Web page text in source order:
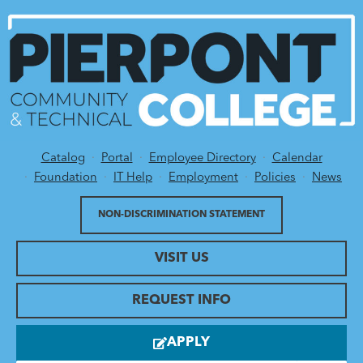
Utility Menu
Catalog Portal Employee Directory
Calendar
Foundation
IT Help Employment Policies News
VISIT US
NON-DISCRIMINATION STATEMENT
REQUEST INFO
APPLY